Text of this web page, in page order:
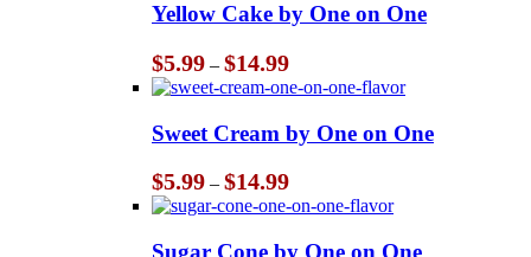
Yellow Cake by One on One
$5.99 – $14.99Price
range:
$5.99
through
$14.99
Sweet Cream by One on One
$5.99 – $14.99Price
range:
$5.99
through
Sugar Cone by One on One